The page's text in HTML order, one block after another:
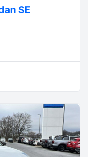
SE